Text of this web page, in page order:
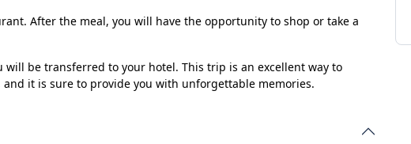
After the meal, you will have the opportunity to shop or take a
be transferred to your hotel. This trip is an excellent way to
it is sure to provide you with unforgettable memories.